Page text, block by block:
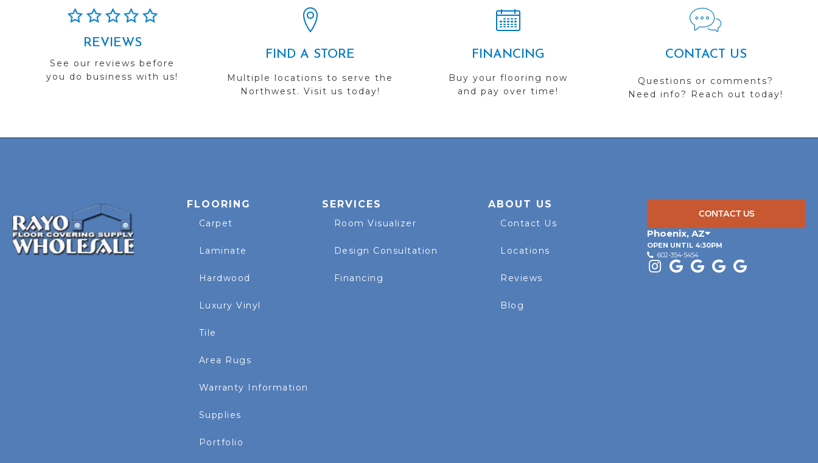
REVIEWS
See our reviews before
you do business with us!
FIND A STORE
Multiple locations to serve the
Northwest. Visit us today!
FINANCING
Buy your flooring now
and pay over time!
CONTACT US
Questions or comments?
Need info? Reach out today!
FLOORING
Carpet
Laminate
Hardwood
Luxury Vinyl
Tile
Area Rugs
Warranty Information
Supplies
Portfolio
SERVICES
Room Visualizer
Design Consultation
Financing
ABOUT US
Contact Us
Locations
Reviews
Blog
CONTACT US
Phoenix,AZ
OPEN UNTIL 4:30PM
602-354-5454